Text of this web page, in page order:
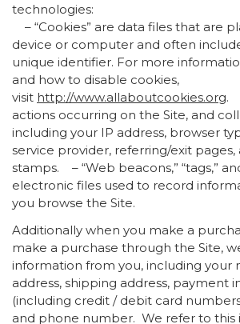
technologies:
– “Cookies” are data files that are
device or computer and often
unique identifier. For more
and how to disable cookies,
visit http://www.allaboutcookies.org.
actions occurring on the Site, and
including your IP address, browser
service provider, referring/exit
stamps. – “Web beacons,” “tags,”
electronic files used to record
you browse the Site.
Additionally when you make a
make a purchase through the Site,
information from you, including your
address, shipping address, payment
(including credit / debit card
and phone number. We refer to this